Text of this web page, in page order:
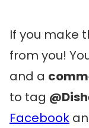
If you make
from you!
and a
to tag
Facebook